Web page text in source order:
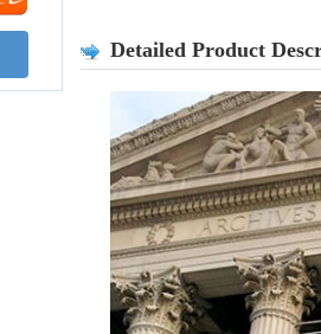
Detailed Product